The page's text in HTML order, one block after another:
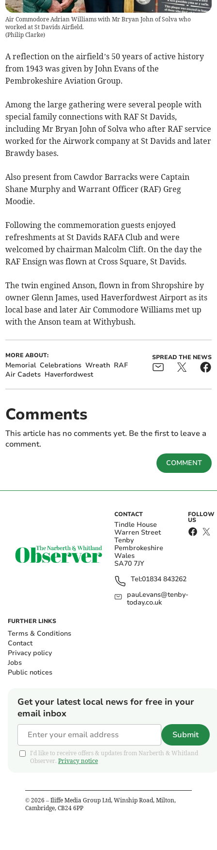
Air Commodore Adrian Williams with Mr Bryan John of Solva who
worked at St Davids Airfield.
(Philip Clarke)
A reflection on the airfield’s 50 years of active history
from 1943 was given by John Evans of the
Pembrokeshire Aviation Group.
Among the large gathering were several people with
special family connections with RAF St Davids,
including Mr Bryan John of Solva who after RAF service
worked for the Airwork company at St Davids and later
Brawdy bases.
Also present from Cawdor Barracks were Captain
Shane Murphy and Warrant Officer (RAF) Greg
Moodie.
Following the commemoration guests enjoyed
refreshments at St Davids RAFA Club and were
welcomed by chairman Malcolm Clift. On the day the
RAF Ensign was flown at Cross Square, St Davids.
The twin engined Anson, flown in from Shropshire by
owner Glenn James, used Haverfordwest Airport as its
local base and later Air Commodore Williams met up
with the Anson team at Withybush.
MORE ABOUT:
Memorial Celebrations Wreath RAF
Air Cadets Haverfordwest
SPREAD THE NEWS
Comments
This article has no comments yet. Be the first to leave a
comment.
COMMENT
CONTACT
Tindle House
Warren Street
Tenby
Pembrokeshire
Wales
SA70 7JY
Tel:01834 843262
paul.evans@tenby-
today.co.uk
FOLLOW
US
FURTHER LINKS
Terms & Conditions
Contact
Privacy policy
Jobs
Public notices
Get your latest local news for free in your
email inbox
Submit
I'd like to receive offers & updates from Narberth & Whitland
Observer. Privacy notice
© 2026 – Iliffe Media Group Ltd, Winship Road, Milton,
Cambridge, CB24 6PP